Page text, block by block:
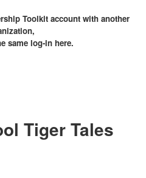
Toolkit account with another
same log-in here.
Tiger Tales